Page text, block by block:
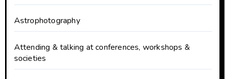
Astrophotography
Attending & talking at conferences, workshops &
societies